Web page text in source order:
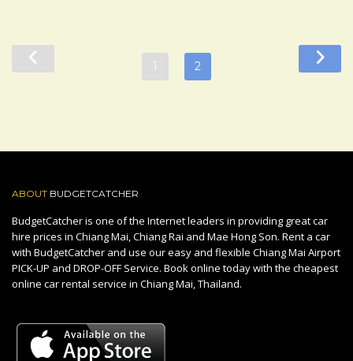
1 2
ABOUT BUDGETCATCHER
BudgetCatcher is one of the Internet leaders in providing great car
hire prices in Chiang Mai, Chiang Rai and Mae Hong Son. Rent a car
with BudgetCatcher and use our easy and flexible Chiang Mai Airport
PICK-UP and DROP-OFF Service. Book online today with the cheapest
online car rental service in Chiang Mai, Thailand.